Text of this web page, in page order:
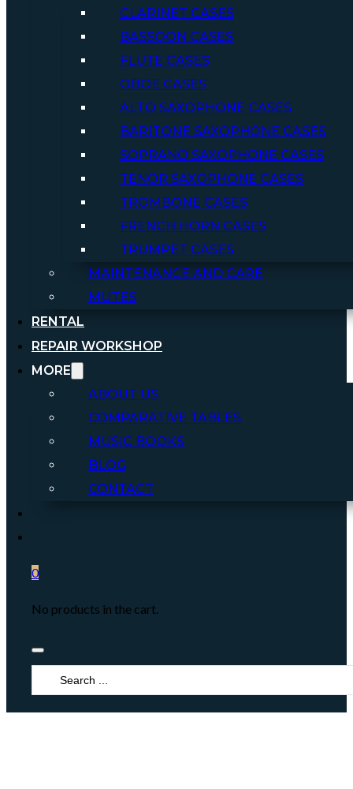
CLARINET CASES
BASSOON CASES
FLUTE CASES
OBOE CASES
ALTO SAXOPHONE CASES
BARITONE SAXOPHONE CASES
SOPRANO SAXOPHONE CASES
TENOR SAXOPHONE CASES
TROMBONE CASES
FRENCH HORN CASES
TRUMPET CASES
MAINTENANCE AND CARE
MUTES
RENTAL
REPAIR WORKSHOP
MORE
ABOUT US
COMPARATIVE TABLES
MUSIC BOOKS
BLOG
CONTACT
0
No products in the cart.
Search
...